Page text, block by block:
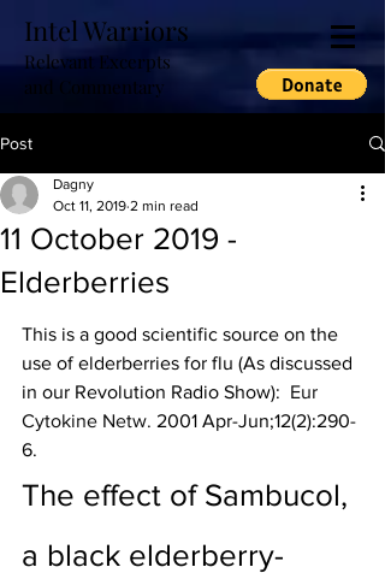
Intel Warriors
Relevant Excerpts
and Commentary
Post
11 October 2019 -
Elderberries
Dagny
Oct 11, 2019 2 min read
This is a good scientific source on the
use of elderberries for flu (As discussed
in our Revolution Radio Show): Eur
Cytokine Netw. 2001 Apr-Jun;12(2):290-
6.
The effect of Sambucol,
a black elderberry-